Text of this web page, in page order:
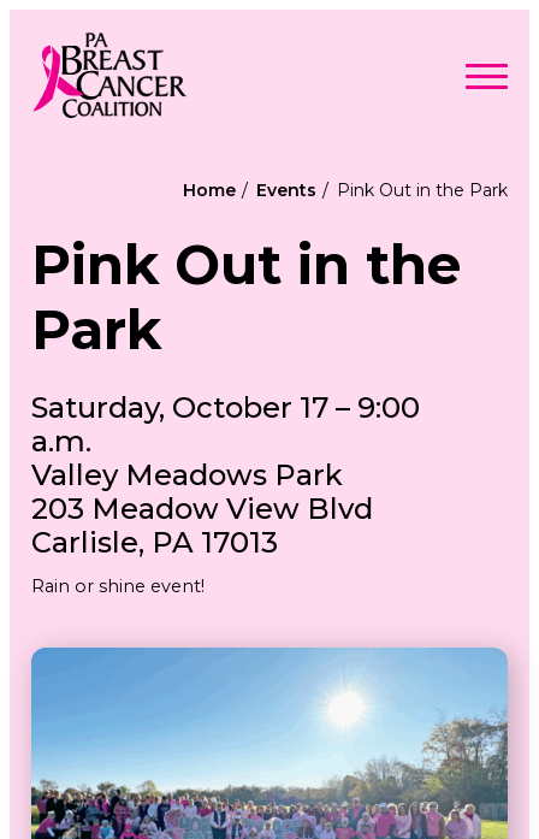
content
Programs & Events
Advocacy
Get Involved
About
Donate
Home Events Pink Out in the Park
Pink Out in the
Park
Saturday, October 17 – 9:00
a.m.
Valley Meadows Park
203 Meadow View Blvd
Carlisle, PA 17013
Rain or shine event!